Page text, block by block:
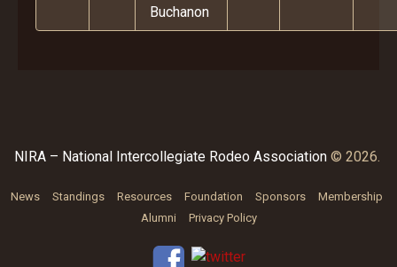
Buchanon
NIRA – National Intercollegiate Rodeo Association© 2026.
News Standings Resources Foundation Sponsors
Membership
Alumni
Privacy Policy